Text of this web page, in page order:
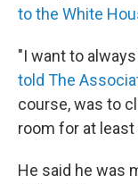
to the White
"I want to
told The
course, was to
room for at
He said he was